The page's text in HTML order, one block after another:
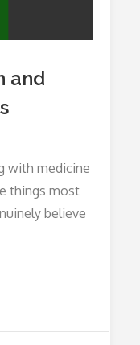
and
with medicine
things most
believe